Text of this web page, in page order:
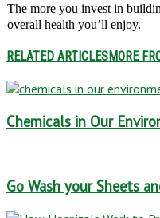
The more you invest in
overall health you’ll enjoy.
RELATED ARTICLESMORE
Chemicals in Our
Go Wash your Sheets